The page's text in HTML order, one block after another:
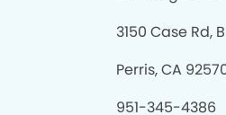
3150 Case Rd,
Perris, CA
951-345-4386